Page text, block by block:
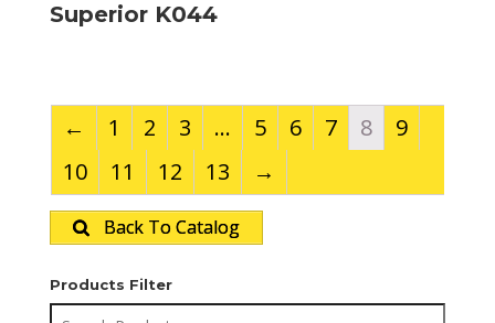
Superior K044
← 1 2 3 … 5 6 7 8
9
10
11 12 13 →
Back To Catalog
Products Filter